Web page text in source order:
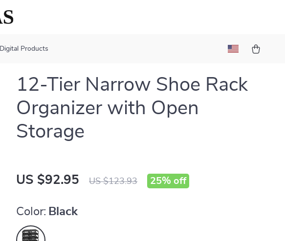
Digital Products
12-Tier Narrow Shoe Rack
Organizer with Open
Storage
US $92.95 US $123.93 25% off
Color: Black